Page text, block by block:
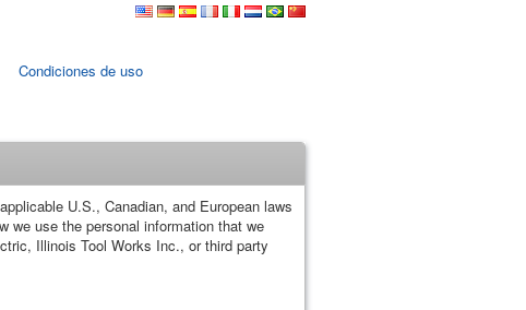
Condiciones de uso
U.S., Canadian, and European laws
we use the personal information that we
Illinois Tool Works Inc., or third party